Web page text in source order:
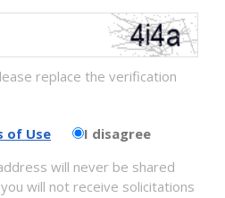
replace the verification
of Use
I disagree
will never be shared
will not receive solicitations